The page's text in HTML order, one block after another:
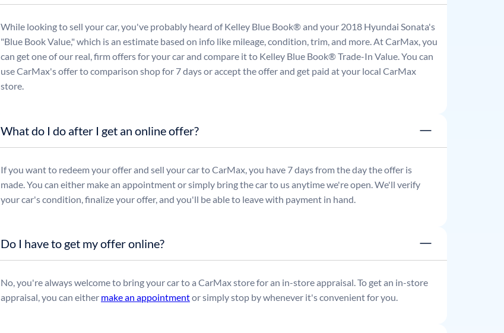
While looking to sell your car, you've probably heard of Kelley Blue Book® and your 2018 Hyundai Sonata's
"Blue Book Value," which is an estimate based on info like mileage, condition, trim, and more. At CarMax, you
can get one of our real, firm offers for your car and compare it to Kelley Blue Book® Trade-In Value. You can
use CarMax's offer to comparison shop for 7 days or accept the offer and get paid at your local CarMax
store.
What do I do after I get an online offer?
If you want to redeem your offer and sell your car to CarMax, you have 7 days from the day the offer is
made. You can either make an appointment or simply bring the car to us anytime we're open. We'll verify
your car's condition, finalize your offer, and you'll be able to leave with payment in hand.
Do I have to get my offer online?
No, you're always welcome to bring your car to a CarMax store for an in-store appraisal. To get an in-store
appraisal, you can either make an appointmentor simply stop by whenever it's convenient for you.